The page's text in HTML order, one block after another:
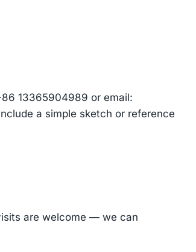
13365904989 or email:
a simple sketch or reference
are welcome — we can